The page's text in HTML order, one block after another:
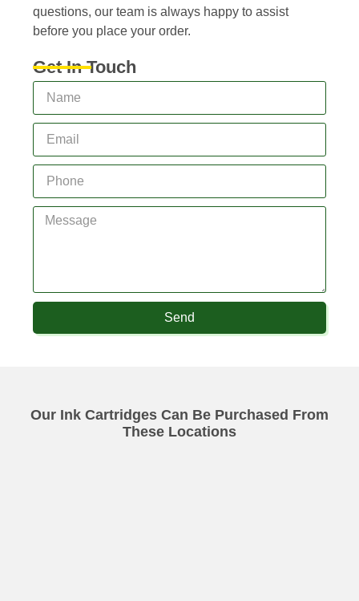
questions, our team is always happy to assist
before you place your order.
Get In Touch
Send
Our Ink Cartridges Can Be Purchased From
These Locations